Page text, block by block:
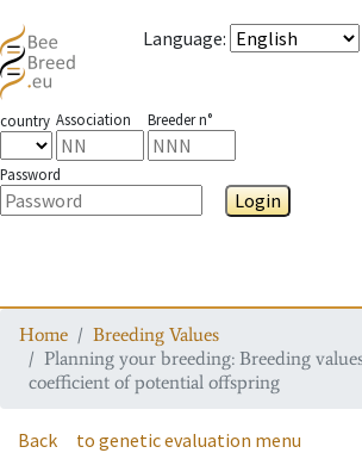
Language:
country Association Breeder n°
Password
Login
Home
Breeding Values
Planning your breeding: Breeding
coefficient of potential offspring
Back to genetic evaluation menu